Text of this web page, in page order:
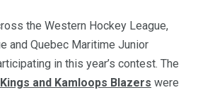
the Western Hockey League,
and Quebec Maritime Junior
in this year’s contest. The
and Kamloops Blazers were